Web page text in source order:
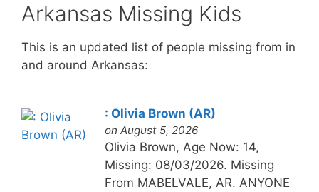
Arkansas Missing Kids
This is an updated list of people missing from in
and around Arkansas:
: Olivia Brown (AR)
on August 5, 2026
Olivia Brown, Age Now: 14,
Missing: 08/03/2026. Missing
From MABELVALE, AR. ANYONE